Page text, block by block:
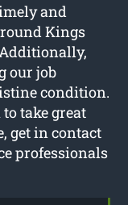
and
Kings
our job
condition.
take great
get in contact
professionals